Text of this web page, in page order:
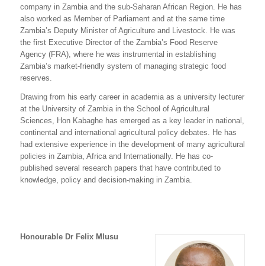
company in Zambia and the sub-Saharan African Region. He has
also worked as Member of Parliament and at the same time
Zambia’s Deputy Minister of Agriculture and Livestock. He was
the first Executive Director of the Zambia’s Food Reserve
Agency (FRA), where he was instrumental in establishing
Zambia’s market-friendly system of managing strategic food
reserves.
Drawing from his early career in academia as a university lecturer
at the University of Zambia in the School of Agricultural
Sciences, Hon Kabaghe has emerged as a key leader in national,
continental and international agricultural policy debates. He has
had extensive experience in the development of many agricultural
policies in Zambia, Africa and Internationally. He has co-
published several research papers that have contributed to
knowledge, policy and decision-making in Zambia.
Honourable Dr Felix Mlusu